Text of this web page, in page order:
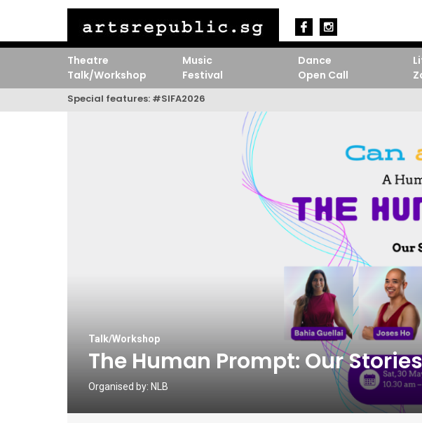
Theatre Music Dance
Talk/Workshop
Festival Open Call
Special features: #SIFA2026
Talk/Workshop
The Human Prompt: Our
Organised by: NLB